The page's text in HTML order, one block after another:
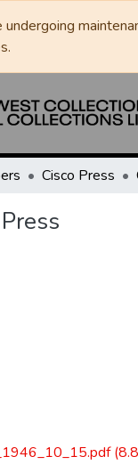
Cisco Press